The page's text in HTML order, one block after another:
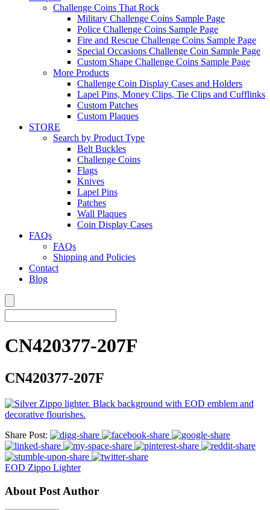
Challenge Coins That Rock
Military Challenge Coins Sample Page
Police Challenge Coins Sample Page
Fire and Rescue Challenge Coins Sample Page
Special Occasions Challenge Coin Sample Page
Custom Shape Challenge Coins Sample Page
More Products
Challenge Coin Display Cases and Holders
Lapel Pins, Money Clips, Tie Clips and Cufflinks
Custom Patches
Custom Plaques
STORE
Search by Product Type
Belt Buckles
Challenge Coins
Flags
Knives
Lapel Pins
Patches
Wall Plaques
Coin Display Cases
FAQs
FAQs
Shipping and Policies
Contact
Blog
CN420377-207F
CN420377-207F
Share Post:
EOD Zippo Lighter
About Post Author